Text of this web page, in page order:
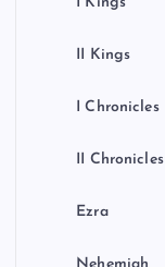
II Kings
I Chronicles
II Chronicles
Ezra